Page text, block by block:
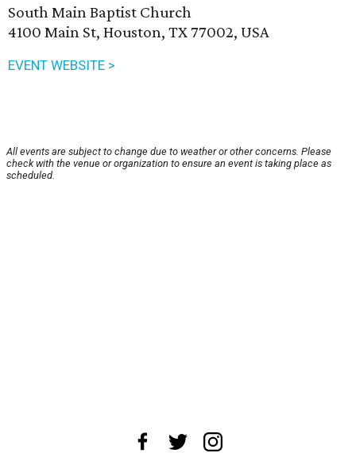
South Main Baptist Church
4100 Main St, Houston, TX 77002, USA
EVENT WEBSITE >
All events are subject to change due to weather or other concerns. Please
check with the venue or organization to ensure an event is taking place as
scheduled.